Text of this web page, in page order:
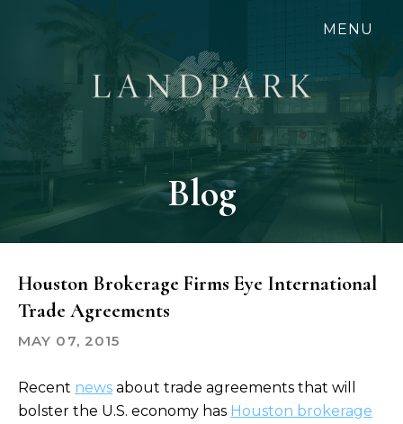
MENU
Blog
Houston Brokerage Firms Eye International
Trade Agreements
MAY 07, 2015
Recent news about trade agreements that will
bolster the U.S. economy has Houston brokerage